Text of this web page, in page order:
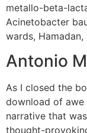
metallo-beta-
Acinetobacter
wards, Hamadan,
Antonio
As I closed the
download of awe
narrative that
thought-